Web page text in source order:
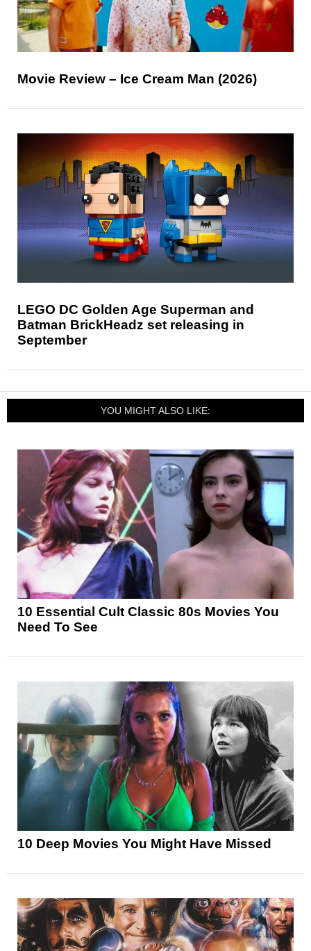
Movie Review – Ice Cream Man (2026)
LEGO DC Golden Age Superman and
Batman BrickHeadz set releasing in
September
YOU MIGHT ALSO LIKE:
10 Essential Cult Classic 80s Movies You
Need To See
10 Deep Movies You Might Have Missed